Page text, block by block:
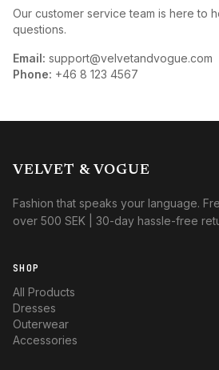
Our customer service team is here to
questions.
Email: support@velvetandvogue.com
Phone: +46 8 123 4567
VELVET & VOGUE
Fashion that speaks your language.
over 500 SEK | 30-day hassle-free
SHOP
All Products
Dresses
Outerwear
Accessories